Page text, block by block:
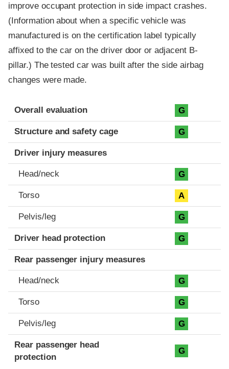
improve occupant protection in side impact crashes.
(Information about when a specific vehicle was
manufactured is on the certification label typically
affixed to the car on the driver door or adjacent B-
pillar.) The tested car was built after the side airbag
changes were made.
Evaluation criteria
Rating
Overall evaluation G
Structure and safety cage G
Driver injury measures
Head/neck G
Torso A
Pelvis/leg G
Driver head protection G
Rear passenger injury measures
Head/neck G
Torso G
Pelvis/leg G
Rear passenger head
protection
G